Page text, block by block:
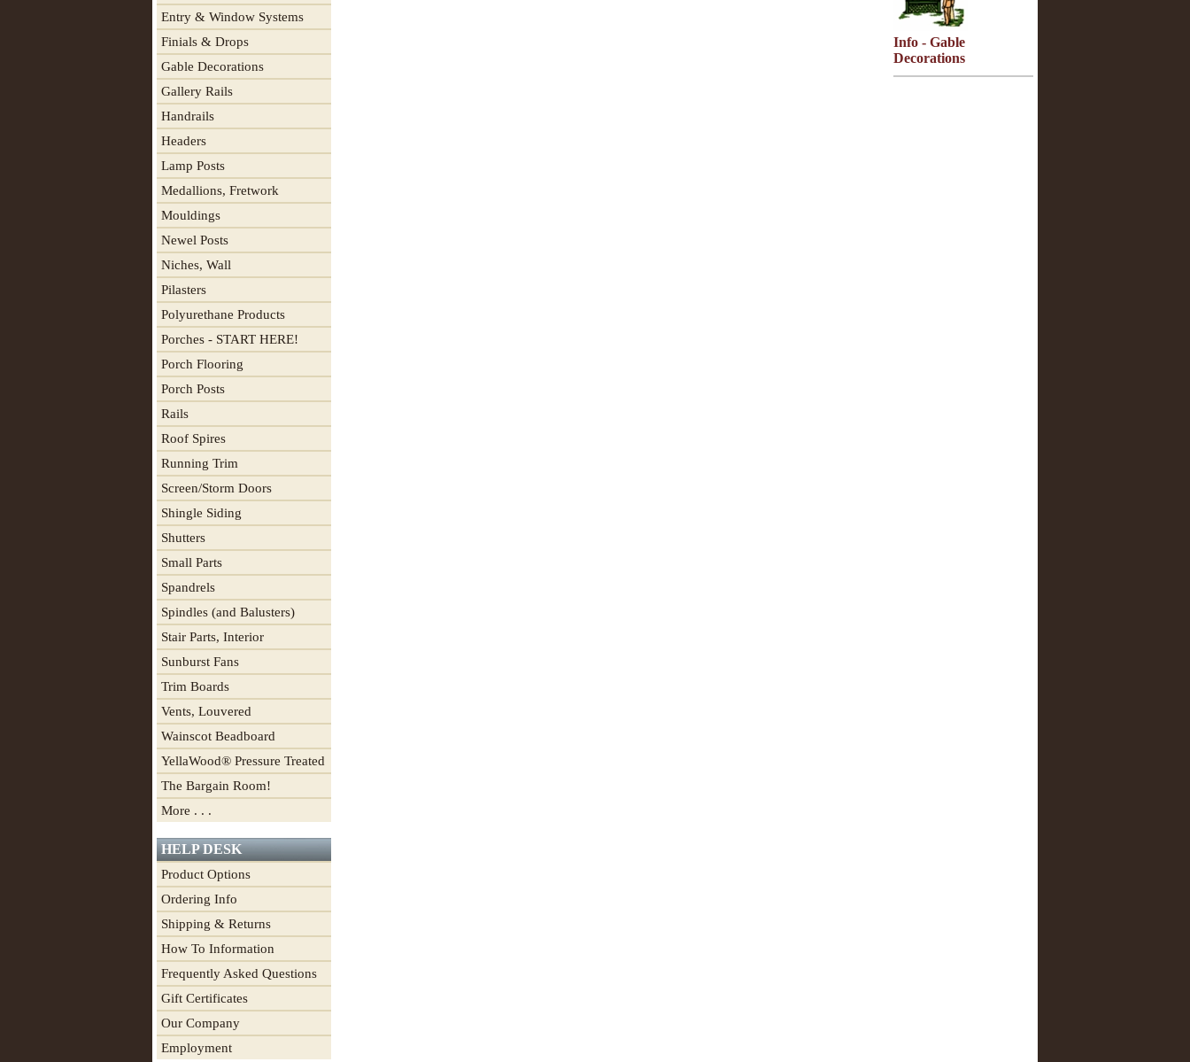
Entry & Window Systems
Finials & Drops
Gable Decorations
Gallery Rails
Handrails
Headers
Lamp Posts
Medallions, Fretwork
Mouldings
Newel Posts
Niches, Wall
Pilasters
Polyurethane Products
Porches - START HERE!
Porch Flooring
Porch Posts
Rails
Roof Spires
Running Trim
Screen/Storm Doors
Shingle Siding
Shutters
Small Parts
Spandrels
Spindles (and Balusters)
Stair Parts, Interior
Sunburst Fans
Trim Boards
Vents, Louvered
Wainscot Beadboard
YellaWood® Pressure Treated
The Bargain Room!
More . . .
HELP DESK
Product Options
Ordering Info
Shipping & Returns
How To Information
Frequently Asked Questions
Gift Certificates
Our Company
Employment
Info - Gable
Decorations